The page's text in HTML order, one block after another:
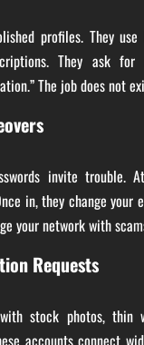
profiles. They
They ask for
The job does not
invite trouble.
in, they change your
your network with
Requests
stock photos, thin